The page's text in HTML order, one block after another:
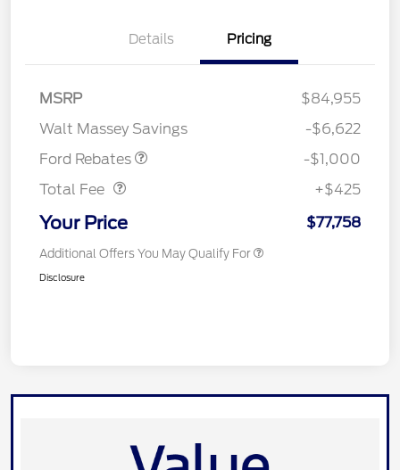
Details Pricing
MSRP
$84,955
Walt Massey Savings
-$6,622
Ford Rebates
-$1,000
Total Fee
$425
+$425
Your Price $77,758
Additional Offers You May Qualify For
Disclosure